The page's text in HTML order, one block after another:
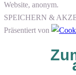
Website, anonym.
SPEICHERN &
Präsentiert von